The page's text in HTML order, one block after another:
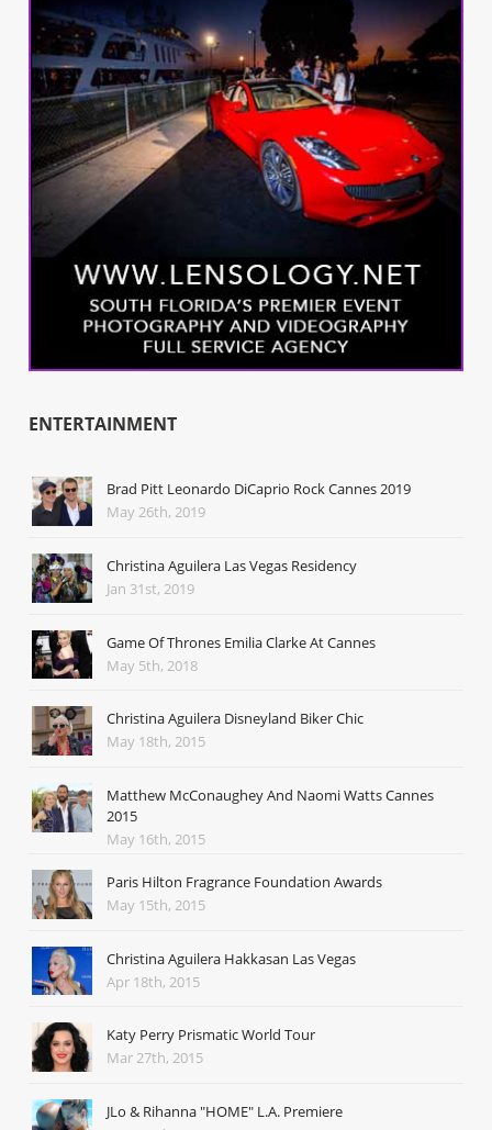
ENTERTAINMENT
Brad Pitt Leonardo DiCaprio Rock Cannes 2019
May 26th, 2019
Christina Aguilera Las Vegas Residency
Jan 31st, 2019
Game Of Thrones Emilia Clarke At Cannes
May 5th, 2018
Christina Aguilera Disneyland Biker Chic
May 18th, 2015
Matthew McConaughey And Naomi Watts Cannes
2015
May 16th, 2015
Paris Hilton Fragrance Foundation Awards
May 15th, 2015
Christina Aguilera Hakkasan Las Vegas
Apr 18th, 2015
Katy Perry Prismatic World Tour
Mar 27th, 2015
JLo & Rihanna "HOME" L.A. Premiere